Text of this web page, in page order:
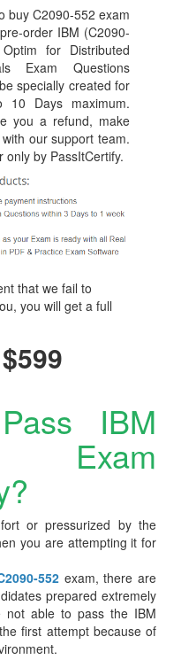
buy C2090-552 exam
order IBM (C2090-
for Distributed
Exam Questions
specially created for
Days maximum.
you a refund, make
our support team.
only by PassItCertify.
that we fail to
you will get a full
$599
IBM
Exam
or pressurized by the
you are attempting it for
552 exam, there are
prepared extremely
able to pass the IBM
first attempt because of